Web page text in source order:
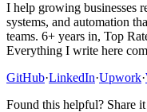
I help growing businesses
systems, and automation
teams. 6+ years in, Top
Everything I write here
GitHub·LinkedIn·Upwork·
Found this helpful? Share